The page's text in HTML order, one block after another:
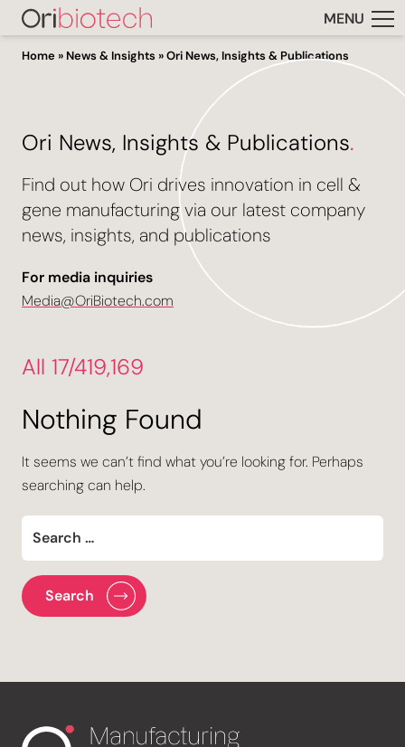
MENU
Home » News & Insights »Ori News, Insights & Publications
Ori News, Insights & Publications.
Find out how Ori drives innovation in cell &
gene manufacturing via our latest company
news, insights, and publications
For media inquiries
Media@OriBiotech.com
All 17/419,169
Nothing Found
It seems we can’t find what you’re looking for. Perhaps
searching can help.